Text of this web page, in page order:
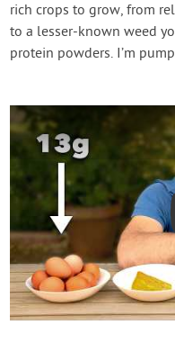
rich crops to grow, from
to a lesser-known weed
protein powders. I’m